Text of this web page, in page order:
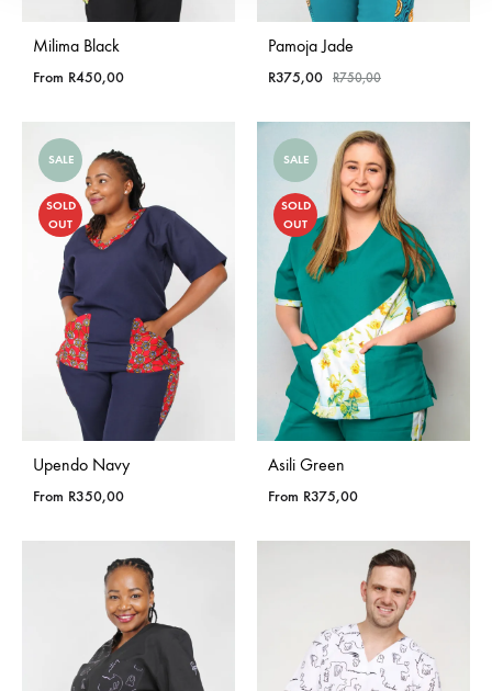
Milima Black
From R450,00
Pamoja Jade
R375,00 R750,00
SALE
SOLD
OUT
Upendo Navy
From R350,00
SALE
SOLD
OUT
Asili Green
From R375,00